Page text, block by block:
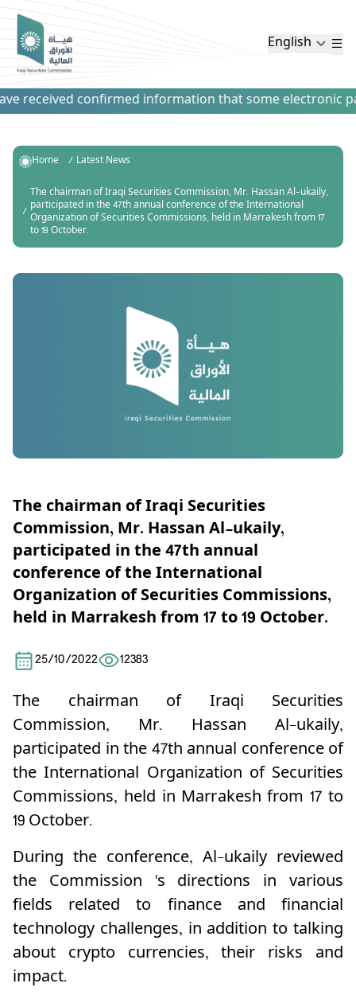
English
received confirmed information that some electronic
Home
Latest News
The chairman of Iraqi Securities Commission, Mr. Hassan Al-ukaily,
participated in the 47th annual conference of the International
Organization of Securities Commissions, held in Marrakesh from 17
to 19 October.
The chairman of Iraqi Securities
Commission, Mr. Hassan Al-ukaily,
participated in the 47th annual
conference of the International
Organization of Securities Commissions,
held in Marrakesh from 17 to 19 October.
25/10/2022 12383
The chairman of Iraqi Securities
Commission, Mr. Hassan Al-ukaily,
participated in the 47th annual conference of
the International Organization of Securities
Commissions, held in Marrakesh from 17 to
19 October.
During the conference, Al-ukaily reviewed
the Commission 's directions in various
fields related to finance and financial
technology challenges, in addition to talking
about crypto currencies, their risks and
impact.